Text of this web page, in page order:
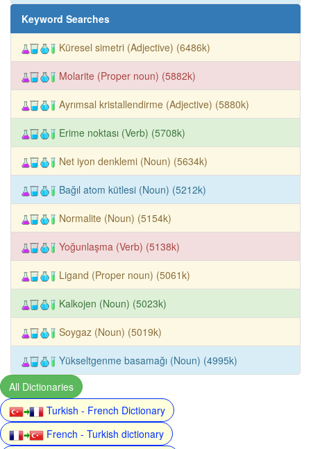
Keyword Searches
Küresel simetri (Adjective) (6486k)
Molarite (Proper noun) (5882k)
Ayrımsal kristallendirme (Adjective) (5880k)
Erime noktası (Verb) (5708k)
Net iyon denklemi (Noun) (5634k)
Bağıl atom kütlesi (Noun) (5212k)
Normalite (Noun) (5154k)
Yoğunlaşma (Verb) (5138k)
Ligand (Proper noun) (5061k)
Kalkojen (Noun) (5023k)
Soygaz (Noun) (5019k)
Yükseltgenme basamağı (Noun) (4995k)
All Dictionaries
Turkish - French Dictionary
French - Turkish dictionary